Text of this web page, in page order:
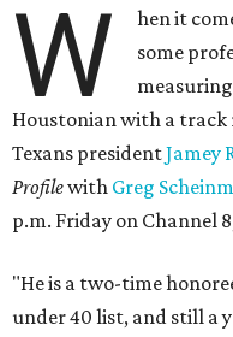
W
hen it
some
Houstonian with a track
Texans presidentJamey
Profilewith Greg
p.m. Friday on Channel
"He is a two-time
under 40 list, and still a